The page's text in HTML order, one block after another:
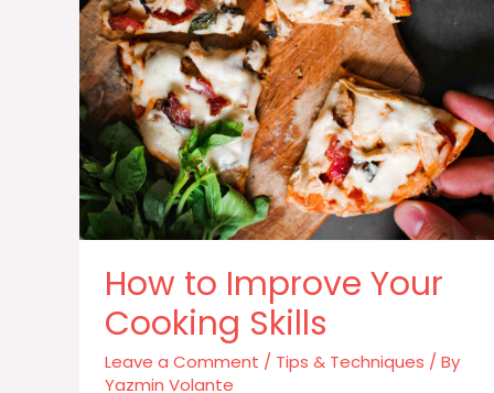
How to Improve Your
Cooking Skills
Leave a Comment / Tips & Techniques / By
Yazmin Volante